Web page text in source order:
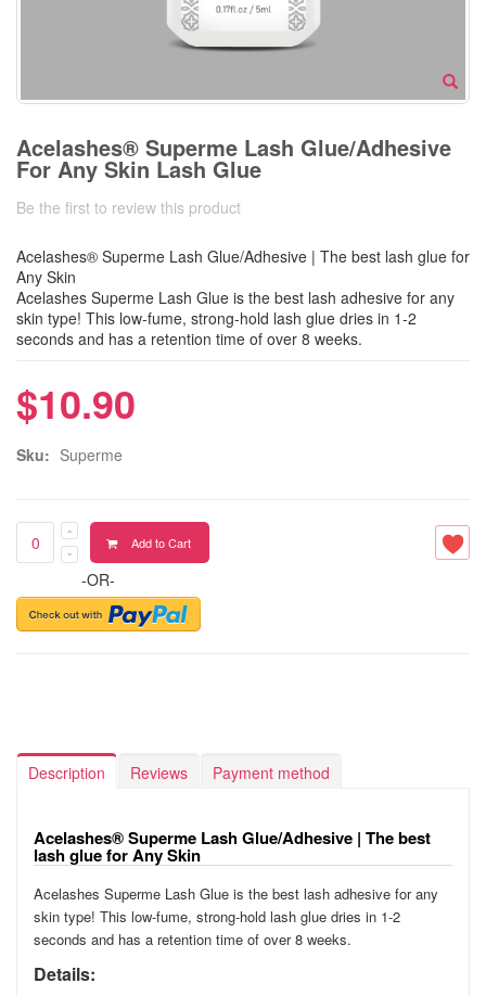
Acelashes® Superme Lash Glue/Adhesive
For Any Skin Lash Glue
Be the first to review this product
Acelashes® Superme Lash Glue/Adhesive | The best lash glue for
Any Skin
Acelashes Superme Lash Glue is the best lash adhesive for any
skin type! This low-fume, strong-hold lash glue dries in 1-2
seconds and has a retention time of over 8 weeks.
$10.90
Sku: Superme
Add to Cart
-OR-
Description Reviews Payment method
Acelashes® Superme Lash Glue/Adhesive | The best
lash glue for Any Skin
Acelashes Superme Lash Glue is the best lash adhesive for any
skin type! This low-fume, strong-hold lash glue dries in 1-2
seconds and has a retention time of over 8 weeks.
Details: